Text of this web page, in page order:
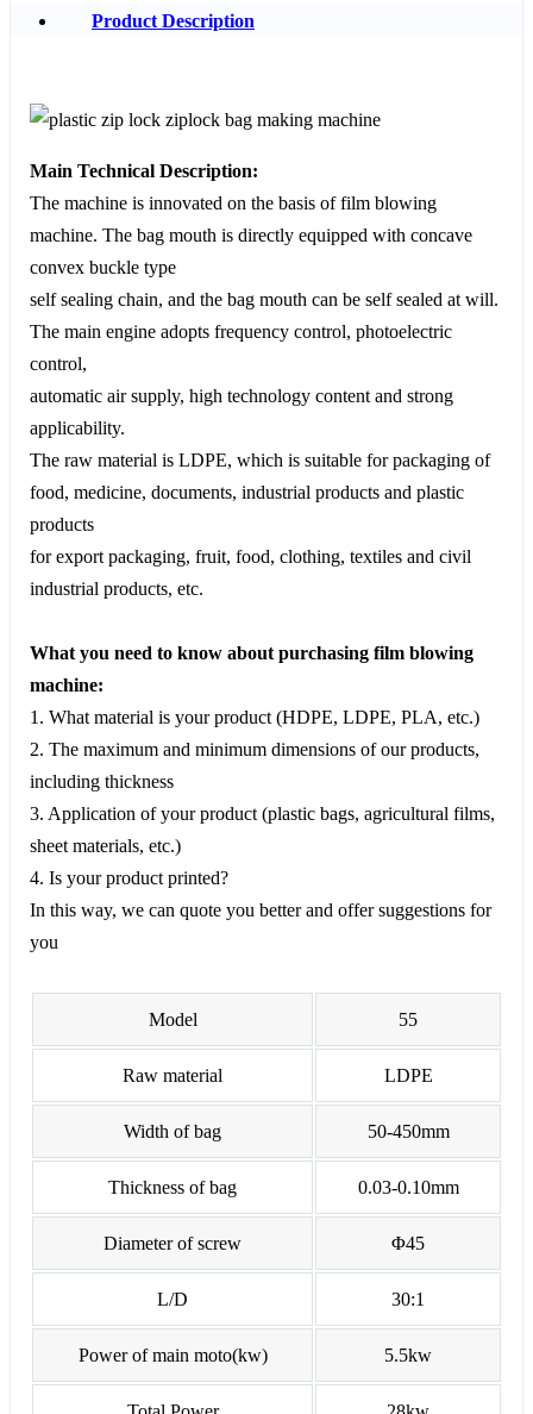
Product Description
Main Technical Description:
The machine is innovated on the basis of film blowing
machine. The bag mouth is directly equipped with concave
convex buckle type
self sealing chain, and the bag mouth can be self sealed at will.
The main engine adopts frequency control, photoelectric
control,
automatic air supply, high technology content and strong
applicability.
The raw material is LDPE, which is suitable for packaging of
food, medicine, documents, industrial products and plastic
products
for export packaging, fruit, food, clothing, textiles and civil
industrial products, etc.
What you need to know about purchasing film blowing
machine:
1. What material is your product (HDPE, LDPE, PLA, etc.)
2. The maximum and minimum dimensions of our products,
including thickness
3. Application of your product (plastic bags, agricultural films,
sheet materials, etc.)
4. Is your product printed?
In this way, we can quote you better and offer suggestions for
you
Model 55
Raw material LDPE
Width of bag 50-450mm
Thickness of bag 0.03-0.10mm
Diameter of screw Φ45
L/D 30:1
Power of main moto(kw) 5.5kw